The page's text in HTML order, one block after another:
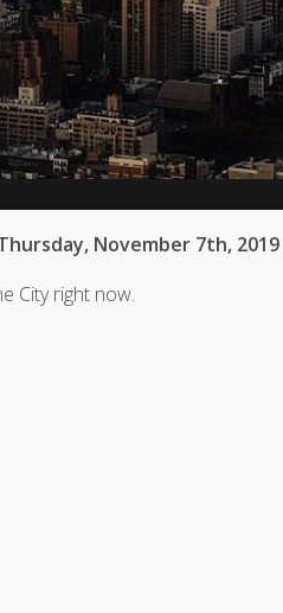
November 7th, 2019
City right now.